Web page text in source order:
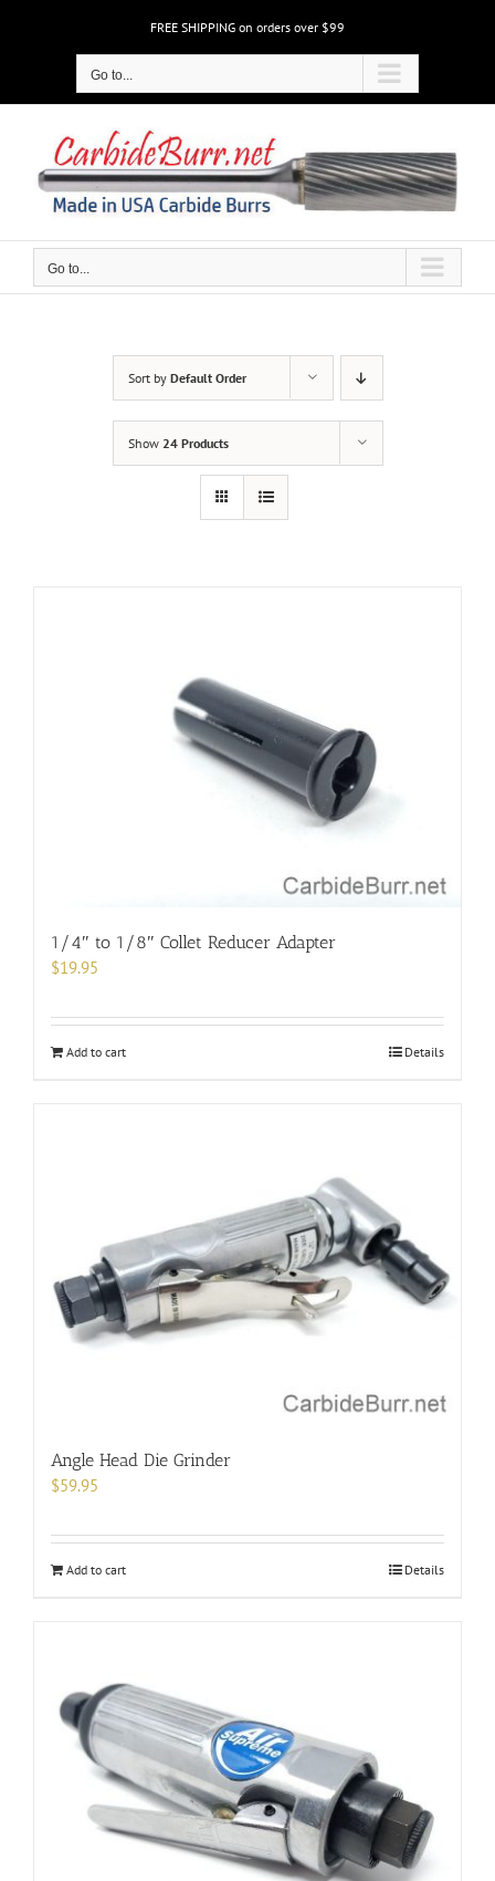
FREE SHIPPING on orders over $99
Go to...
Go to...
Sort by Default Order
Show 24 Products
1/4″ to 1/8″ Collet Reducer Adapter
$19.95
Add to cart Details
Angle Head Die Grinder
$59.95
Add to cart Details